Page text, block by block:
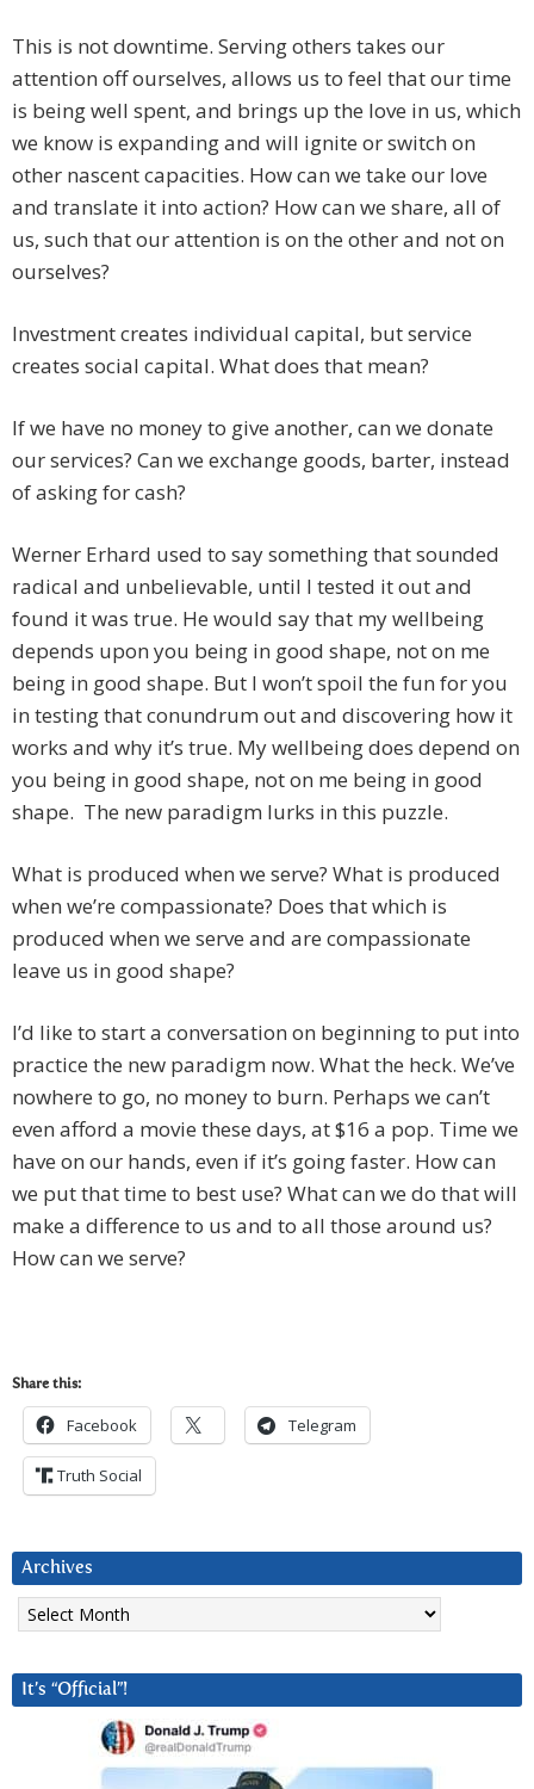
This is not downtime. Serving others takes our
attention off ourselves, allows us to feel that our time
is being well spent, and brings up the love in us, which
we know is expanding and will ignite or switch on
other nascent capacities. How can we take our love
and translate it into action? How can we share, all of
us, such that our attention is on the other and not on
ourselves?
Investment creates individual capital, but service
creates social capital. What does that mean?
If we have no money to give another, can we donate
our services? Can we exchange goods, barter, instead
of asking for cash?
Werner Erhard used to say something that sounded
radical and unbelievable, until I tested it out and
found it was true. He would say that my wellbeing
depends upon you being in good shape, not on me
being in good shape. But I won’t spoil the fun for you
in testing that conundrum out and discovering how it
works and why it’s true. My wellbeing does depend on
you being in good shape, not on me being in good
shape. The new paradigm lurks in this puzzle.
What is produced when we serve? What is produced
when we’re compassionate? Does that which is
produced when we serve and are compassionate
leave us in good shape?
I’d like to start a conversation on beginning to put into
practice the new paradigm now. What the heck. We’ve
nowhere to go, no money to burn. Perhaps we can’t
even afford a movie these days, at $16 a pop. Time we
have on our hands, even if it’s going faster. How can
we put that time to best use? What can we do that will
make a difference to us and to all those around us?
How can we serve?
Share this:
Facebook Telegram
Truth Social
Archives
Archives
It’s “Official”!